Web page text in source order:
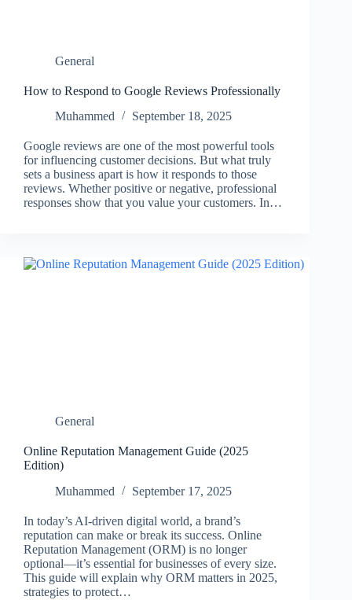
General
How to Respond to Google Reviews Professionally
Google reviews are one of the most powerful tools
for influencing customer decisions. But what truly
sets a business apart is how it responds to those
reviews. Whether positive or negative, professional
responses show that you value your customers. In…
Muhammed September 18, 2025
General
Online Reputation Management Guide (2025
Edition)
In today’s AI-driven digital world, a brand’s
reputation can make or break its success. Online
Reputation Management (ORM) is no longer
optional—it’s essential for businesses of every size.
This guide will explain why ORM matters in 2025,
strategies to protect…
Muhammed September 17, 2025